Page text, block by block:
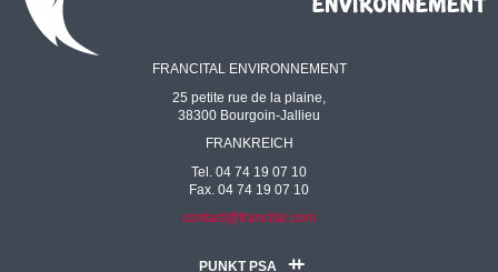
FRANCITAL ENVIRONNEMENT
25 petite rue de la plaine,
38300 Bourgoin-Jallieu
FRANKREICH
Tel. 04 74 19 07 10
Fax. 04 74 19 07 10
contact@francital.com
PUNKT PSA